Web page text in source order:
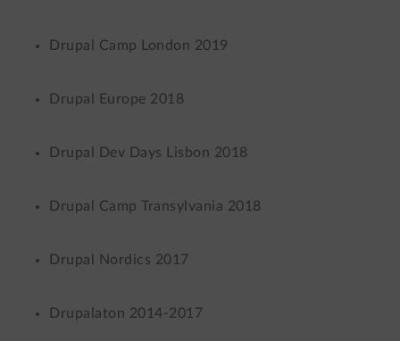
Drupal Camp London 2019
Drupal Europe 2018
Drupal Dev Days Lisbon 2018
Drupal Camp Transylvania 2018
Drupal Nordics 2017
Drupalaton 2014-2017